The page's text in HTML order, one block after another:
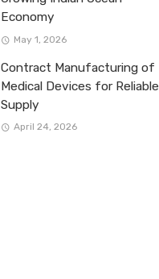
Economy
May 1, 2026
Contract Manufacturing of
Medical Devices for Reliable
Supply
April 24, 2026